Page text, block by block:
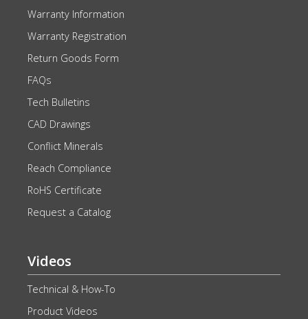
Warranty Information
Warranty Registration
Return Goods Form
FAQs
Tech Bulletins
CAD Drawings
Conflict Minerals
Reach Compliance
RoHS Certificate
Request a Catalog
Videos
Technical & How-To
Product Videos